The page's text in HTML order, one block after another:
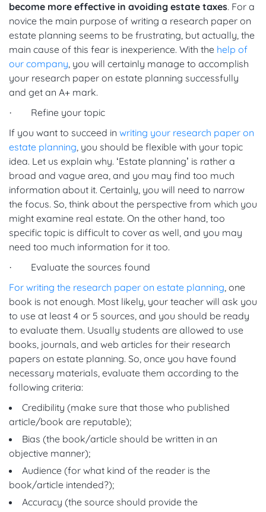
become more effective in avoiding estate taxes. For a
novice the main purpose of writing a research paper on
estate planning seems to be frustrating, but actually, the
main cause of this fear is inexperience. With the help of
our company, you will certainly manage to accomplish
your research paper on estate planning successfully
and get an A+ mark.
· Refine your topic
If you want to succeed in writing your research paper on
estate planning, you should be flexible with your topic
idea. Let us explain why. ‘Estate planning’ is rather a
broad and vague area, and you may find too much
information about it. Certainly, you will need to narrow
the focus. So, think about the perspective from which you
might examine real estate. On the other hand, too
specific topic is difficult to cover as well, and you may
need too much information for it too.
· Evaluate the sources found
For writing the research paper on estate planning, one
book is not enough. Most likely, your teacher will ask you
to use at least 4 or 5 sources, and you should be ready
to evaluate them. Usually students are allowed to use
books, journals, and web articles for their research
papers on estate planning. So, once you have found
necessary materials, evaluate them according to the
following criteria:
Credibility (make sure that those who published
article/book are reputable);
Bias (the book/article should be written in an
objective manner);
Audience (for what kind of the reader is the
book/article intended?);
Accuracy (the source should provide the